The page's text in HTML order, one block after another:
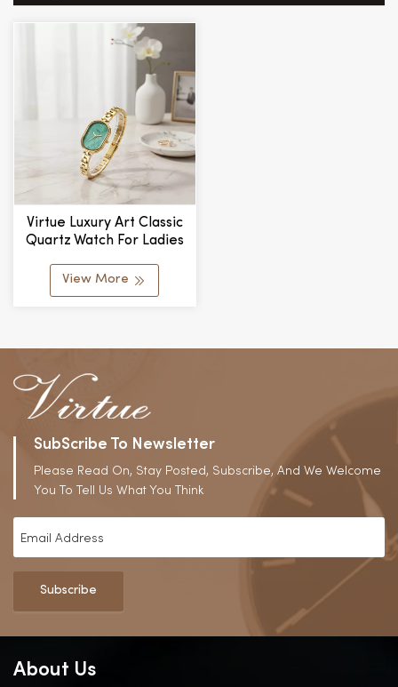
Virtue Luxury Art Classic
Quartz Watch For Ladies
Delicate Chain Link Small
Exquisite Dial Fashionable
View More
SubScribe To Newsletter
Please Read On, Stay Posted, Subscribe, And We Welcome
You To Tell Us What You Think
Subscribe
About Us